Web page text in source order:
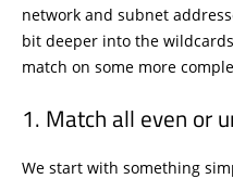
network and subnet
bit deeper into the
match on some more
Match all even or
We start with something